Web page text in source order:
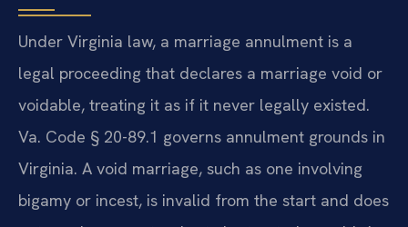
Under Virginia law, a marriage annulment is a
legal proceeding that declares a marriage void or
voidable, treating it as if it never legally existed.
Va. Code § 20-89.1 governs annulment grounds in
Virginia. A void marriage, such as one involving
bigamy or incest, is invalid from the start and does